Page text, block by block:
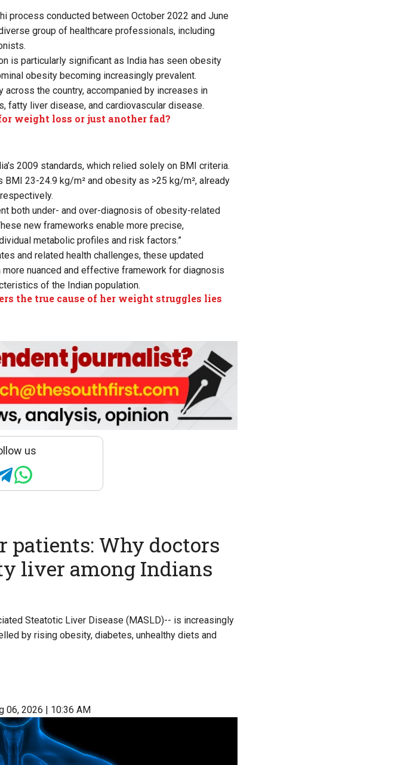
process conducted between October 2022 and June
group of healthcare professionals, including
is particularly significant as India has seen obesity
obesity becoming increasingly prevalent.
the country, accompanied by increases in
fatty liver disease, and cardiovascular disease.
weight loss or just another fad?
2009 standards, which relied solely on BMI criteria.
23-24.9 kg/m² and obesity as >25 kg/m², already
both under- and over-diagnosis of obesity-related
new frameworks enable more precise,
metabolic profiles and risk factors.”
and related health challenges, these updated
nuanced and effective framework for diagnosis
of the Indian population.
the true cause of her weight struggles lies
us
patients: Why doctors
liver among Indians
Steatotic Liver Disease (MASLD)-- is increasingly
by rising obesity, diabetes, unhealthy diets and
06, 2026 | 10:36 AM